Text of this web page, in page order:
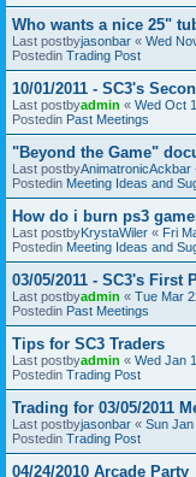
Who wants a nice 25"
Last postbyjasonbar « Wed
Postedin Trading Post
10/01/2011 - SC3's
Last postbyadmin « Wed Oct
Postedin Past Meetings
"Beyond the Game"
Last postbyAnimatronicAckbar
Postedin Meeting Ideas and
How do i burn ps3
Last postbyKrystaWiler « Fri
Postedin Meeting Ideas and
03/05/2011 - SC3's First
Last postbyadmin « Tue Mar
Postedin Past Meetings
Tips for SC3 Traders
Last postbyadmin « Wed Jan
Postedin Trading Post
Trading for 03/05/2011
Last postbyjasonbar « Sun Jan
Postedin Trading Post
04/24/2010 Arcade Party